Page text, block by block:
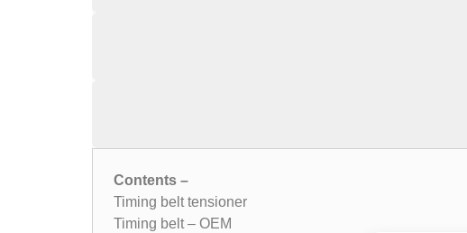
Contents –
Timing belt tensioner
Timing belt – OEM